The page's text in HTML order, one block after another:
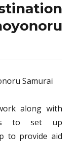
along with
to set up
to provide aid